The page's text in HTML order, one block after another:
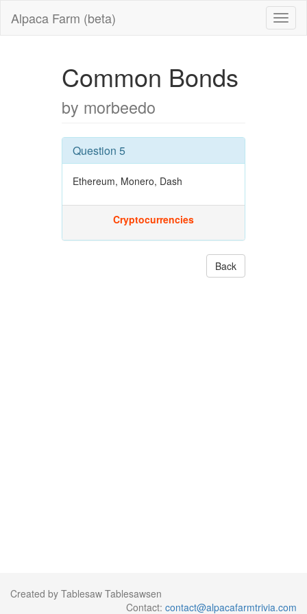
Alpaca Farm (beta)
Common Bonds
by morbeedo
Question 5
Ethereum, Monero, Dash
Cryptocurrencies
Back
Created by Tablesaw Tablesawsen
Contact: contact@alpacafarmtrivia.com